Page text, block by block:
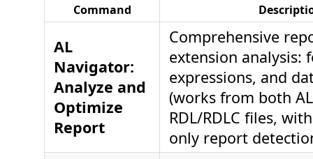
Command
AL
Navigator:
Analyze and
Optimize
Report
Comprehensive
extension analysis:
expressions, and
(works from both
RDL/RDLC files,
only report